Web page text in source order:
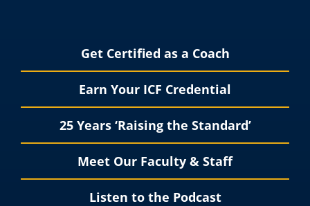
Get Certified as a Coach
Earn Your ICF Credential
25 Years ‘Raising the Standard’
Meet Our Faculty & Staff
Listen to the Podcast